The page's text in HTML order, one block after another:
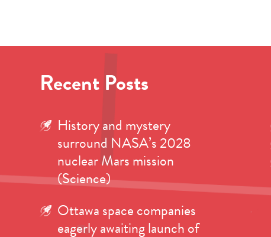
Recent Posts
History and mystery
surround NASA’s 2028
nuclear Mars mission
(Science)
Ottawa space companies
eagerly awaiting launch of